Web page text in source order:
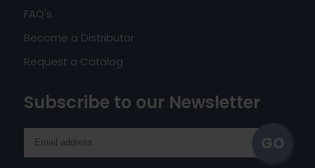
FAQ's
Become a Distributor
Request a Catalog
Subscribe to our Newsletter